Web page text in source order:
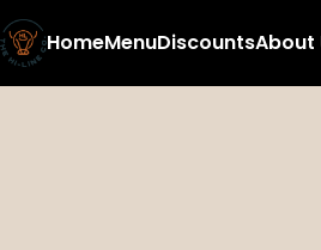
HomeMenuDiscountsAbout